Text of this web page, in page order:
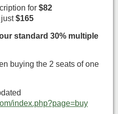
for $82
just$165
standard 30% multiple
buying the 2 seats of one
index.php?page=buy